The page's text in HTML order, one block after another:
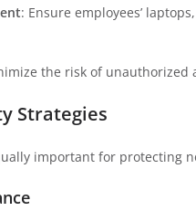
: Ensure employees’
the risk of
Strategies
important for protecting